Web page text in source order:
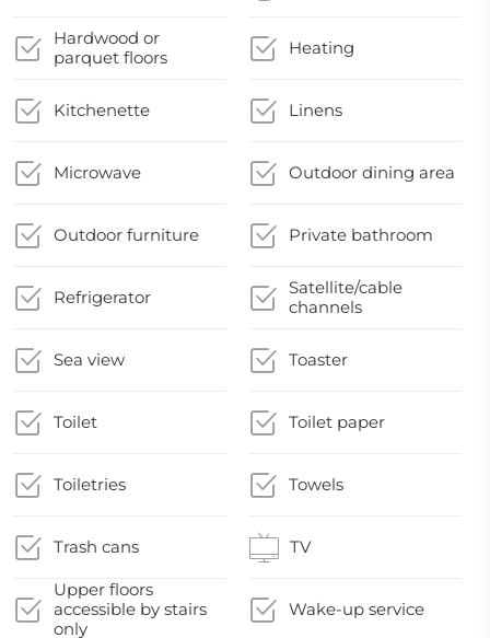
Hardwood or
parquet floors
Heating
Kitchenette Linens
Microwave Outdoor dining area
Outdoor furniture Private bathroom
Refrigerator
Satellite/cable
channels
Sea view Toaster
Toilet Toilet paper
Toiletries Towels
Trash cans TV
Upper floors
accessible by stairs
only
Wake-up service